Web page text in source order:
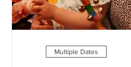
Multiple Dates